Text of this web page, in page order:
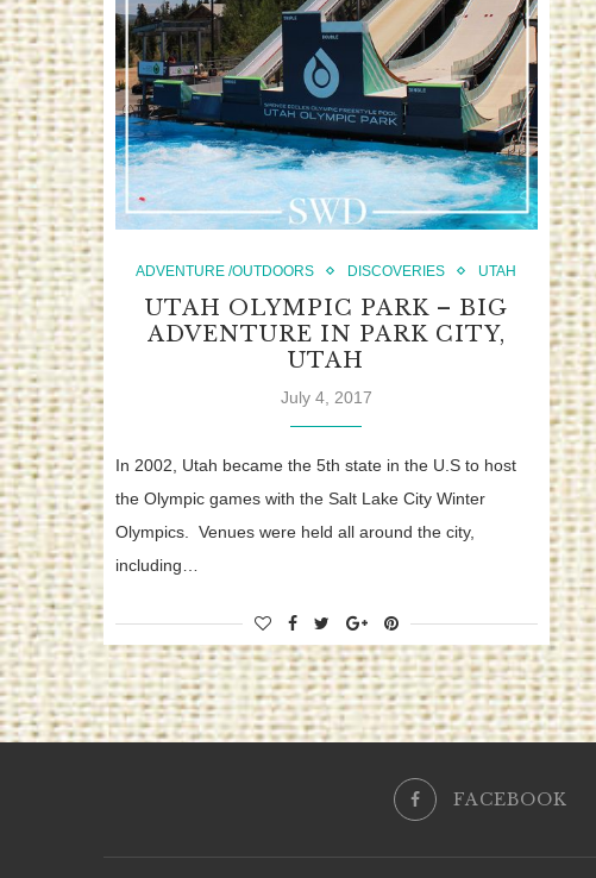
ADVENTURE /OUTDOORS DISCOVERIES UTAH
UTAH OLYMPIC PARK – BIG
ADVENTURE IN PARK CITY,
UTAH
July 4, 2017
In 2002, Utah became the 5th state in the U.S to host
the Olympic games with the Salt Lake City Winter
Olympics. Venues were held all around the city,
including…
FACEBOOK